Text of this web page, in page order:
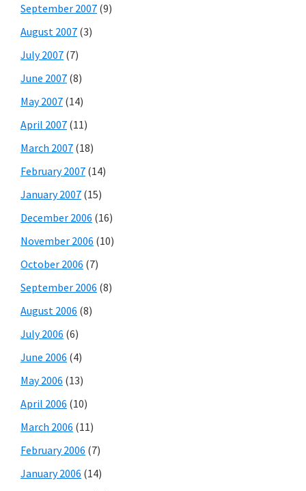
September 2007 (9)
August 2007 (3)
July 2007 (7)
June 2007 (8)
May 2007 (14)
April 2007 (11)
March 2007 (18)
February 2007 (14)
January 2007 (15)
December 2006 (16)
November 2006 (10)
October 2006 (7)
September 2006 (8)
August 2006 (8)
July 2006 (6)
June 2006 (4)
May 2006 (13)
April 2006 (10)
March 2006 (11)
February 2006 (7)
January 2006 (14)